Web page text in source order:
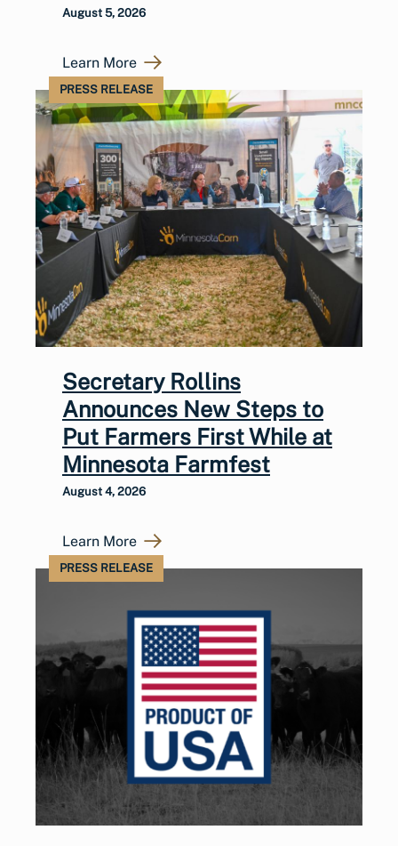
August 5, 2026
Learn More
PRESS RELEASE
Secretary Rollins
Announces New Steps to
Put Farmers First While at
Minnesota Farmfest
August 4, 2026
Learn More
PRESS RELEASE